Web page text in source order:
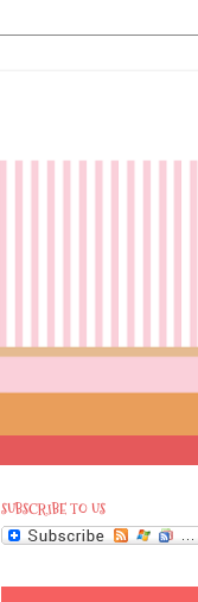
SUBSCRIBE TO US